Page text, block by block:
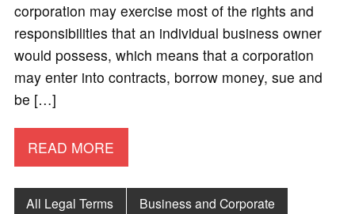
corporation may exercise most of the rights and
responsibilities that an individual business owner
would possess, which means that a corporation
may enter into contracts, borrow money, sue and
be […]
READ MORE
All Legal Terms Business and Corporate